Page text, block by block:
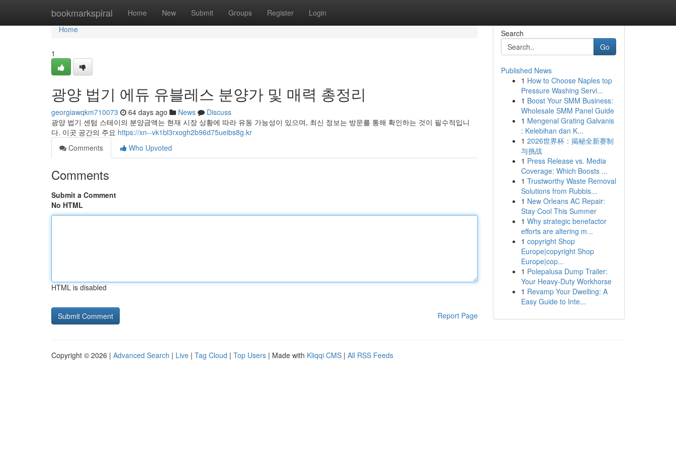
bookmarkspiral Home New Submit Groups Register Login
Home
Home
1
광양 법기 에듀 유블레스 분양가 및 매력 총정리
georgiawqkm710073 64 days ago News
Discuss
광양 법기 센텀 스테이의 분양금액는 현재 시장 상황에 따라 유동 가능성이 있으며, 최신 정보는 방문를 통해 확인하는 것이 필수적입니
다. 이곳 공간의 주요 https://xn--vk1bl3rxogh2b96d75ueibs8g.kr
Comments
Who Upvoted
Comments
Submit a Comment
No HTML
HTML is disabled
Report Page
Search
Go
Published News
1 How to Choose Naples top
Pressure Washing Servi...
1 Boost Your SMM Business:
Wholesale SMM Panel Guide
1 Mengenal Grating Galvanis
: Kelebihan dan K...
1 2026世界杯：揭秘全新赛制
与挑战
1 Press Release vs. Media
Coverage: Which Boosts ...
1 Trustworthy Waste Removal
Solutions from Rubbis...
1 New Orleans AC Repair:
Stay Cool This Summer
1 Why strategic benefactor
efforts are altering m...
1 copyright Shop
Europe|copyright Shop
Europe|cop...
1 Polepalusa Dump Trailer:
Your Heavy-Duty Workhorse
1 Revamp Your Dwelling: A
Easy Guide to Inte...
Copyright © 2026 | Advanced Search | Live | Tag Cloud | Top Users | Made with Kliqqi CMS | All RSS Feeds